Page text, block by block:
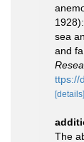
sea
and
ttps://
[details]
The